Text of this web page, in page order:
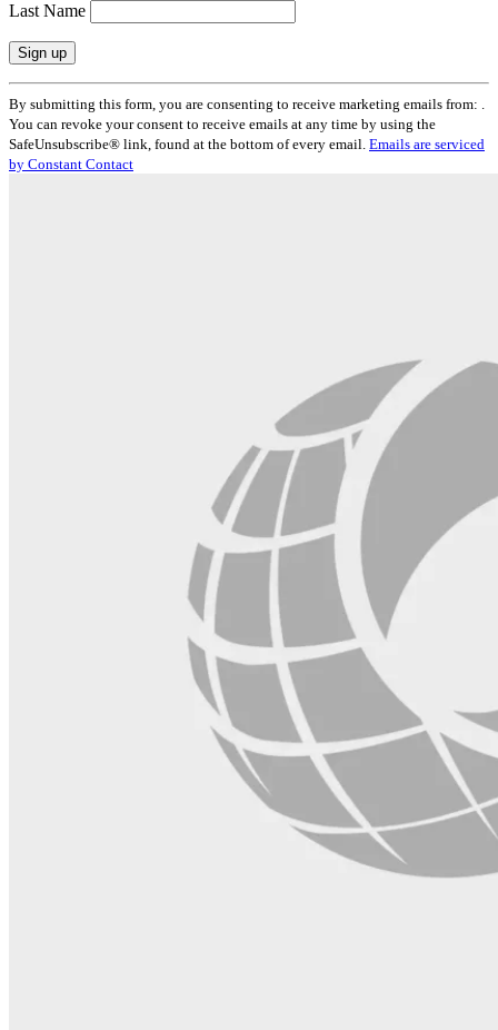
Last Name
Constant
Contact
Use.
Please
leave
By submitting this form, you are consenting to receive marketing emails from: .
You can revoke your consent to receive emails at any time by using the
SafeUnsubscribe® link, found at the bottom of every email. Emails are serviced
by Constant Contact